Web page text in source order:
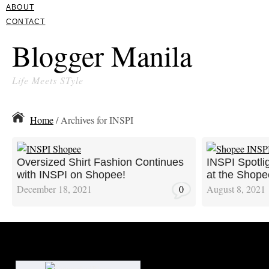
ABOUT
CONTACT
Blogger Manila
Life Meets STyle
Home/ Archives for INSPI
Oversized Shirt Fashion Continues
with INSPI on Shopee!
December 18, 2021 0
INSPI
at the
August 8, 2021